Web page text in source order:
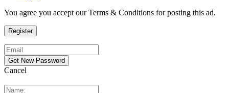
You agree you accept our Terms & Conditions for posting this ad.
Cancel